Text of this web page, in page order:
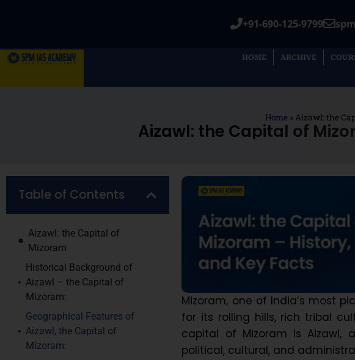
+91-690-125-9799
HOME ARCHIVE
Home » Aizawl: the
Aizawl: the Capital of
Table of Contents
Aizawl: the Capital of
Mizoram
Historical Background of
Aizawl – the Capital of
Mizoram:
Geographical Features of
Aizawl, the Capital of
Mizoram:
Mizoram, one of India’s most
for its rolling hills, rich tribal
capital of Mizoram is
political, cultural, and